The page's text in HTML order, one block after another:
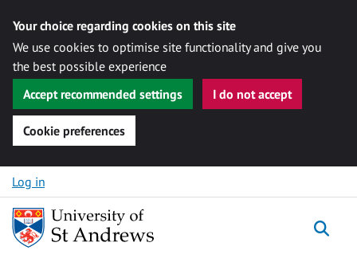
Your choice regarding cookies on this site
We use cookies to optimise site functionality and give you
the best possible experience
Accept recommended settings
I do not accept
Cookie preferences
Skip to content
Log in